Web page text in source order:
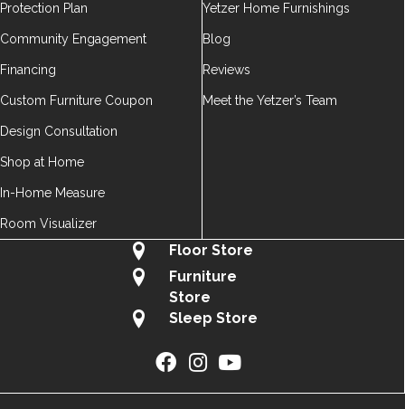
Protection Plan
Community Engagement
Financing
Custom Furniture Coupon
Design Consultation
Shop at Home
In-Home Measure
Room Visualizer
Yetzer Home Furnishings
Blog
Reviews
Meet the Yetzer’s Team
Floor Store
Furniture
Store
Sleep Store